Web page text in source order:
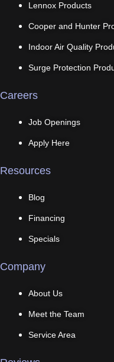
Lennox Products
Cooper and Hunter
Indoor Air Quality
Surge Protection
Careers
Job Openings
Apply Here
Resources
Blog
Financing
Specials
Company
About Us
Meet the Team
Service Area